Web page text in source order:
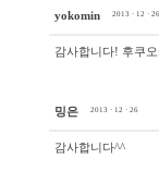
yokomin 2013 · 12 ·
감사합니다! 후쿠
밍은 2013 · 12 · 26
감사합니다^^